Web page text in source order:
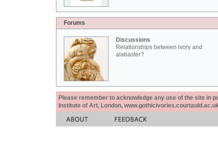
Forums
Discussions
Relationships between ivory and
alabaster?
Please remember to acknowledge any use of the site in
Institute of Art, London,